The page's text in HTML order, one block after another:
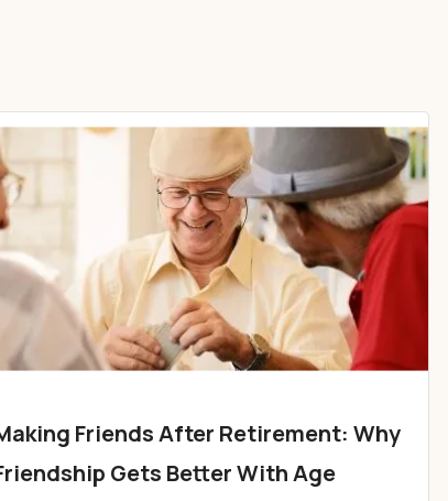
Friends After Retirement: Why
Gets Better With Age